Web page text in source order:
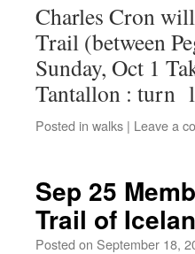
Charles Cron
Trail (between
Sunday, Oct 1
Tantallon : turn
Posted in walks | Leave a
Sep 25
Trail of
Posted on September 18,